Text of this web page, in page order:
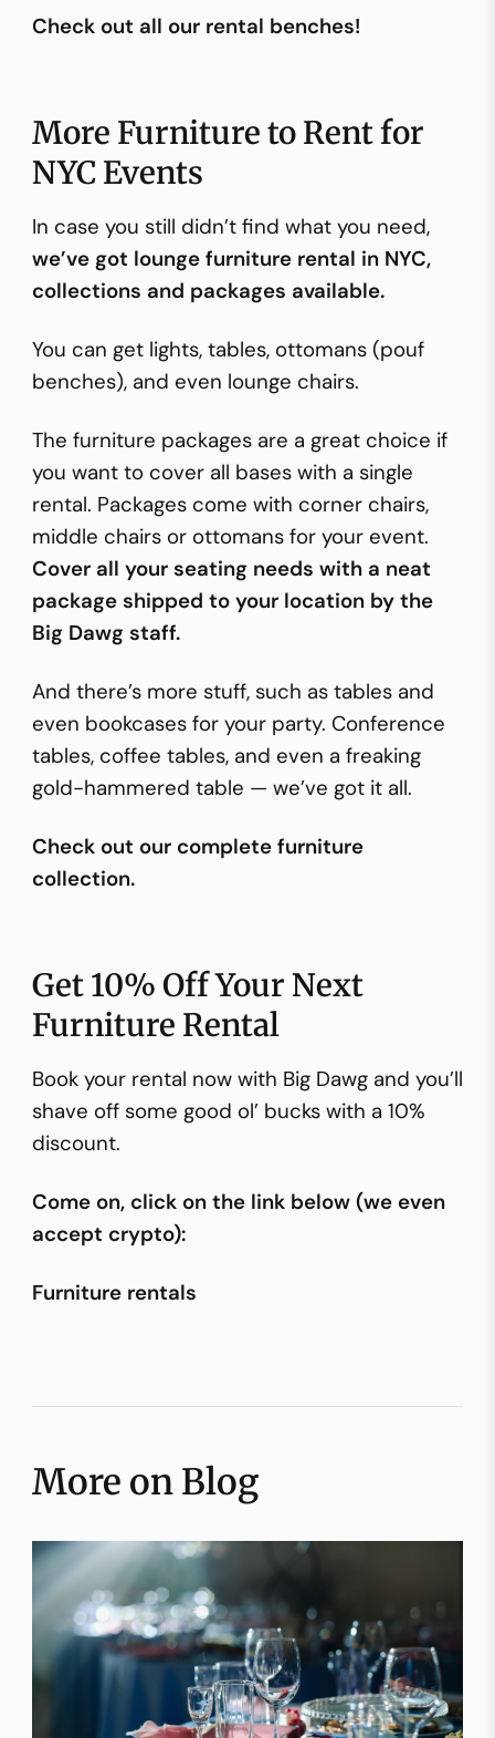
Check out all our rental benches!
More Furniture to Rent for
NYC Events
In case you still didn’t find what you need,
we’ve got lounge furniture rental in NYC,
collections and packages available.
You can get lights, tables, ottomans (pouf
benches), and even lounge chairs.
The furniture packages are a great choice if
you want to cover all bases with a single
rental. Packages come with corner chairs,
middle chairs or ottomans for your event.
Cover all your seating needs with a neat
package shipped to your location by the
Big Dawg staff.
And there’s more stuff, such as tables and
even bookcases for your party. Conference
tables, coffee tables, and even a freaking
gold-hammered table — we’ve got it all.
Check out our complete furniture
collection.
Get 10% Off Your Next
Furniture Rental
Book your rental now with Big Dawg and you’ll
shave off some good ol’ bucks with a 10%
discount.
Come on, click on the link below (we even
accept crypto):
Furniture rentals
More on Blog